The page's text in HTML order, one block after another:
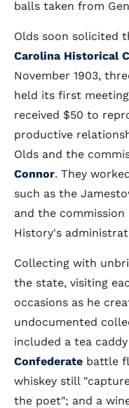
balls taken from
Olds soon solicited
Carolina Historical
November 1903,
held its first
received $50 to
productive
Olds and the
Connor. They
such as the
and the
History's
Collecting with
the state, visiting
occasions as he
undocumented
included a tea
Confederate battle
whiskey still
the poet"; and a